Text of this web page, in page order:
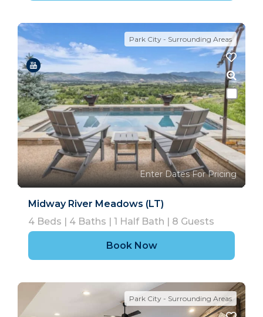
Park City - Surrounding Areas
Enter Dates For Pricing
Midway River Meadows (LT)
4 Beds | 4 Baths | 1 Half Bath | 8 Guests
Book Now
Park City - Surrounding Areas